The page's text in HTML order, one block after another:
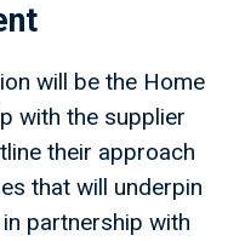
will be the Home
with the supplier
their approach
that will underpin
partnership with